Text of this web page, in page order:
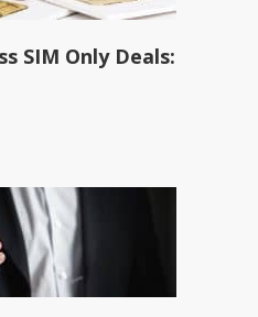
SIM Only Deals: